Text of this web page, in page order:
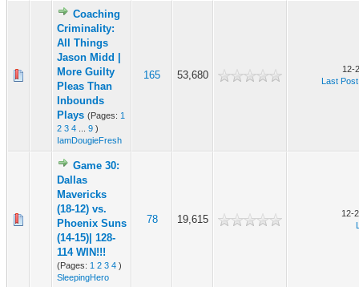
Coaching
Criminality:
All Things
Jason Midd |
More Guilty
Pleas Than
Inbounds
Plays (Pages: 1
2 3 4 9 )
IamDougieFresh
165 53,680
12-
Last Post
Game 30:
Dallas
Mavericks
(18-12) vs.
Phoenix Suns
(14-15)| 128-
114 WIN!!!
(Pages: 1 2 3 4 )
SleepingHero
78 19,615
12-